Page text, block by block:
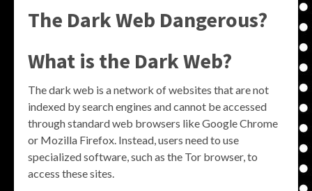
The Dark Web Dangerous?
What is the Dark Web?
The dark web is a network of websites that are not
indexed by search engines and cannot be accessed
through standard web browsers like Google Chrome
or Mozilla Firefox. Instead, users need to use
specialized software, such as the Tor browser, to
access these sites.